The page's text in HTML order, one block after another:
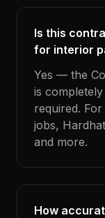
Is this
for interior
Yes — the
is
required.
jobs,
and more.
How